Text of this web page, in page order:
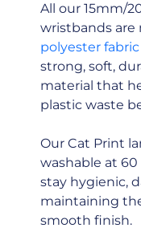
All our 15mm/
wristbands are
polyester
strong, soft,
material that
plastic waste
Our Cat Print
washable at
stay hygienic,
maintaining
smooth finish.